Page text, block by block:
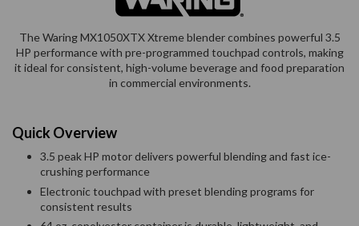
The Waring MX1050XTX Xtreme blender combines powerful 3.5
HP performance with pre-programmed touchpad controls, making
it ideal for consistent, high-volume beverage and food preparation
in commercial environments.
Quick Overview
3.5 peak HP motor delivers powerful blending and fast ice-
crushing performance
Electronic touchpad with preset blending programs for
consistent results